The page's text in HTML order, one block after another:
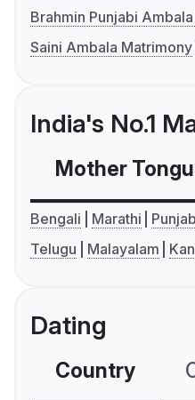
Brahmin Punjabi
Saini Ambala Matrimony
India's No.1
Mother
Bengali Marathi
Telugu
Malayalam
Dating
Country